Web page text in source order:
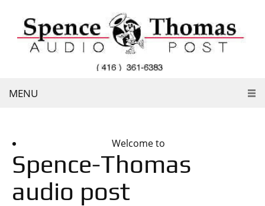
MENU
Welcome to
Spence-Thomas
audio post